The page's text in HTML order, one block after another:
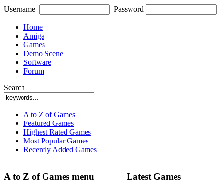
Username Password
Home
Amiga
Games
Demo Scene
Software
Forum
Search
A to Z of Games
Featured Games
Highest Rated Games
Most Popular Games
Recently Added Games
A to Z of Games menu Latest Games